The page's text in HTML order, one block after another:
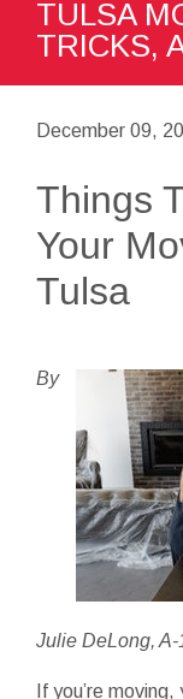
TULSA
TRICKS,
December 09,
Things
Your
Tulsa
By
Julie DeLong,
If you’re